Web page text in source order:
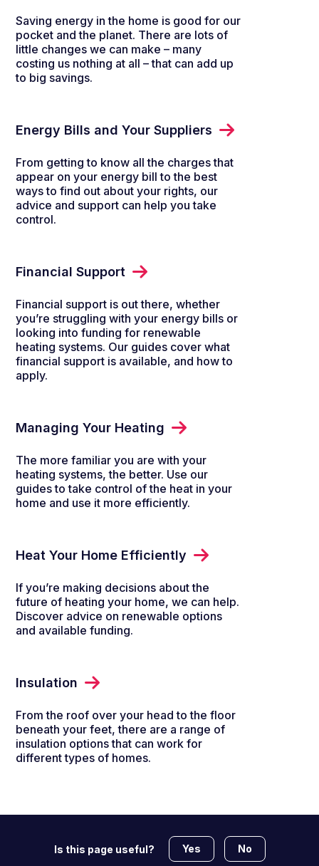
Saving energy in the home is good for our
pocket and the planet. There are lots of
little changes we can make – many
costing us nothing at all – that can add up
to big savings.
Energy Bills and Your Suppliers
From getting to know all the charges that
appear on your energy bill to the best
ways to find out about your rights, our
advice and support can help you take
control.
Financial Support
Financial support is out there, whether
you’re struggling with your energy bills or
looking into funding for renewable
heating systems. Our guides cover what
financial support is available, and how to
apply.
Managing Your Heating
The more familiar you are with your
heating systems, the better. Use our
guides to take control of the heat in your
home and use it more efficiently.
Heat Your Home Efficiently
If you’re making decisions about the
future of heating your home, we can help.
Discover advice on renewable options
and available funding.
Insulation
From the roof over your head to the floor
beneath your feet, there are a range of
insulation options that can work for
different types of homes.
Is this page useful? Yes No